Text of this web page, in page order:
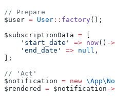
// Prepare
$user = User :: factory();
$subscriptionData =
'start_date'
=> now() ->
'end_date'
=> null ,
];
// 'Act'
$notification = new
$rendered = $notification ->